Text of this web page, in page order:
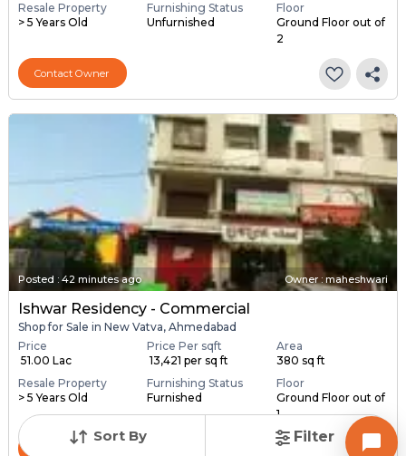
Sort By Filter
Resale Property
> 5 Years Old
Furnishing Status
Unfurnished
Floor
Ground Floor out of
2
Contact Owner
Posted : 42 minutes ago Owner : maheshwari
Ishwar Residency - Commercial
Shop for Sale in New Vatva, Ahmedabad
Price
₹ 51.00 Lac
Price Per sqft
₹ 13,421 per sq ft
Area
380 sq ft
Resale Property
> 5 Years Old
Furnishing Status
Furnished
Floor
Ground Floor out of
1
Contact Owner